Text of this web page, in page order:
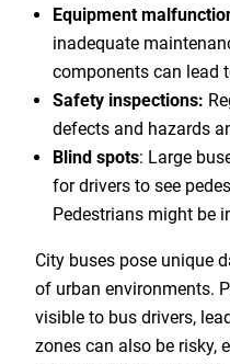
Equipment
inadequate
components can lead
Safety inspections:
defects and hazards
Blind spots: Large
for drivers to see
Pedestrians might be
City buses pose unique
of urban environments.
visible to bus drivers,
zones can also be risky,